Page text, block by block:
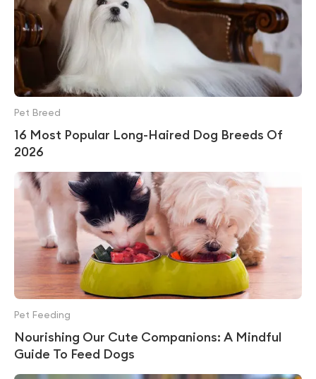
16 Most Popular Long-Haired Dog Breeds Of
2026
Pet Breed
Nourishing Our Cute Companions: A Mindful
Guide To Feed Dogs
Pet Feeding